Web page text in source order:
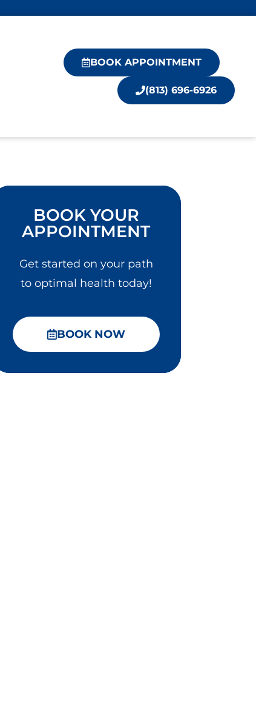
BOOK APPOINTMENT
(813) 696-6926
BOOK YOUR
APPOINTMENT
Get started on your path
to optimal health today!
BOOK NOW